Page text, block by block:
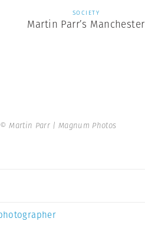
SOCIETY
Martin Parr’s Manchester
© Martin Parr | Magnum Photos